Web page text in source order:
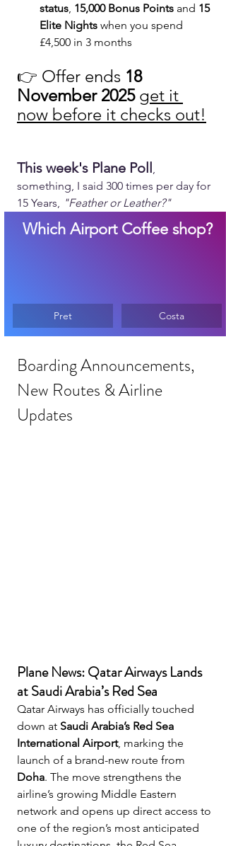
status, 15,000 Bonus Points and 15
Elite Nights when you spend
£4,500 in 3 months
👉 Offer ends 18
November 2025 get it
now before it checks out!
This week's Plane Poll,
something, I said 300 times per day for
15 Years, "Feather or Leather?"
Which Airport Coffee shop?
Pret Costa
Boarding Announcements,
New Routes & Airline
Updates
Plane News: Qatar Airways Lands
at Saudi Arabia’s Red Sea
Qatar Airways has officially touched
down at Saudi Arabia’s Red Sea
International Airport, marking the
launch of a brand-new route from
Doha. The move strengthens the
airline’s growing Middle Eastern
network and opens up direct access to
one of the region’s most anticipated